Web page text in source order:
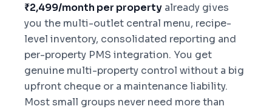
₹2,499/month per property already gives
you the multi-outlet central menu, recipe-
level inventory, consolidated reporting and
per-property PMS integration. You get
genuine multi-property control without a big
upfront cheque or a maintenance liability.
Most small groups never need more than